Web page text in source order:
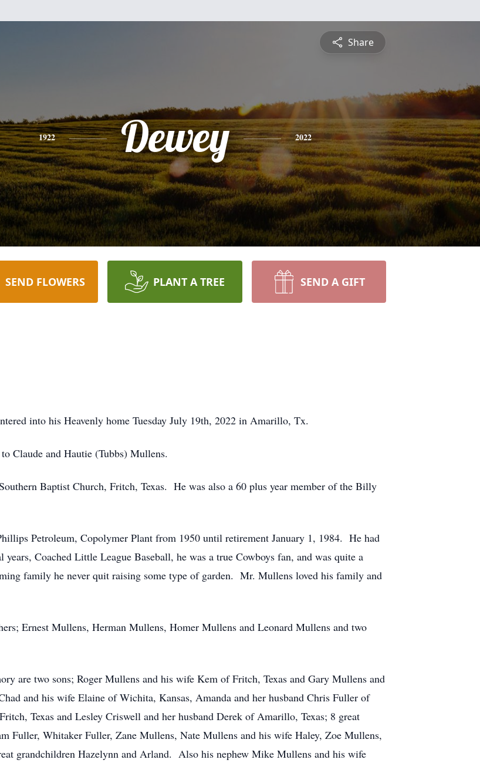
Share
1922 Dewey 2022
SEND FLOWERS PLANT A TREE SEND A GIFT
into his Heavenly home Tuesday July 19th, 2022 in Amarillo, Tx.
Claude and Hautie (Tubbs) Mullens.
Baptist Church, Fritch, Texas. He was also a 60 plus year member of the Billy
Petroleum, Copolymer Plant from 1950 until retirement January 1, 1984. He had
Coached Little League Baseball, he was a true Cowboys fan, and was quite a
family he never quit raising some type of garden. Mr. Mullens loved his family and
Ernest Mullens, Herman Mullens, Homer Mullens and Leonard Mullens and two
are two sons; Roger Mullens and his wife Kem of Fritch, Texas and Gary Mullens and
and his wife Elaine of Wichita, Kansas, Amanda and her husband Chris Fuller of
Texas and Lesley Criswell and her husband Derek of Amarillo, Texas; 8 great
Fuller, Whitaker Fuller, Zane Mullens, Nate Mullens and his wife Haley, Zoe Mullens,
grandchildren Hazelynn and Arland. Also his nephew Mike Mullens and his wife